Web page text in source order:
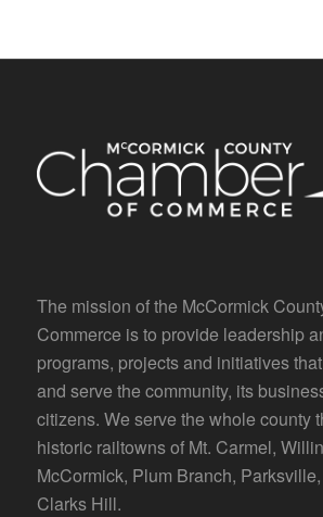
The mission of the McCormick
Commerce is to provide leadership
programs, projects and initiatives
and serve the community, its
citizens. We serve the whole county
historic railtowns of Mt. Carmel,
McCormick, Plum Branch,
Clarks Hill.